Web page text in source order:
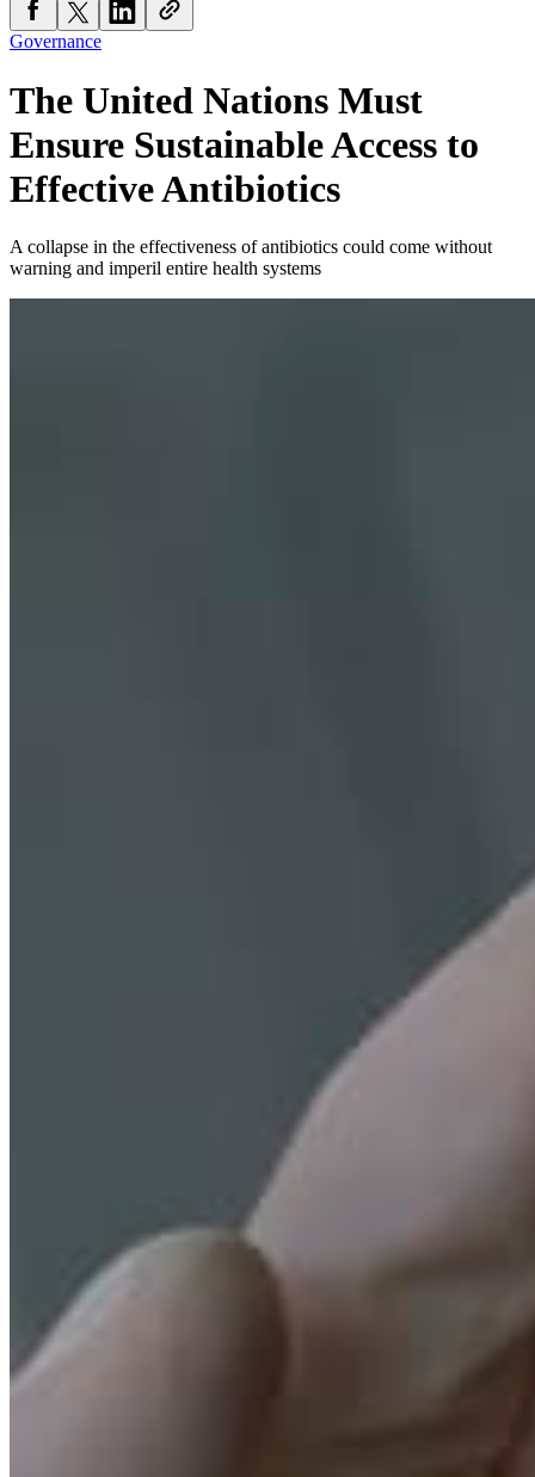
Governance
The United Nations Must
Ensure Sustainable Access to
Effective Antibiotics
A collapse in the effectiveness of antibiotics could come without
warning and imperil entire health systems